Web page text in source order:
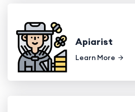
Apiarist
Learn More